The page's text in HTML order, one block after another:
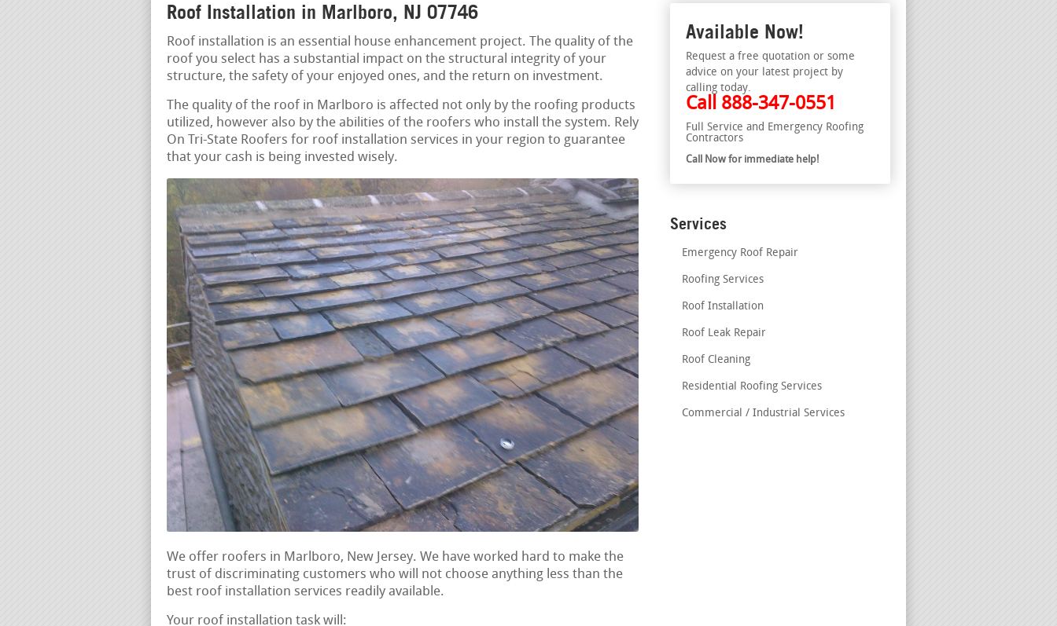
Roof Installation in Marlboro, NJ 07746
Roof installation is an essential house enhancement project. The quality of the
roof you select has a substantial impact on the structural integrity of your
structure, the safety of your enjoyed ones, and the return on investment.
The quality of the roof in Marlboro is affected not only by the roofing products
utilized, however also by the abilities of the roofers who install the system. Rely
On Tri-State Roofers for roof installation services in your region to guarantee
that your cash is being invested wisely.
We offer roofers in Marlboro, New Jersey. We have worked hard to make the
trust of discriminating customers who will not choose anything less than the
best roof installation services readily available.
Your roof installation task will:
Available Now!
Request a free quotation or some
advice on your latest project by
calling today.
Call 888-347-0551
Full Service and Emergency Roofing
Contractors
Call Now for immediate help!
Services
Emergency Roof Repair
Roofing Services
Roof Installation
Roof Leak Repair
Roof Cleaning
Residential Roofing Services
Commercial / Industrial Services